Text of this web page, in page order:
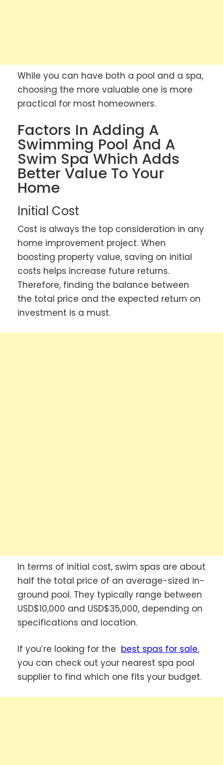
While you can have both a pool and a spa,
choosing the more valuable one is more
practical for most homeowners.
Factors In Adding A
Swimming Pool And A
Swim Spa Which Adds
Better Value To Your
Home
Initial Cost
Cost is always the top consideration in any
home improvement project. When
boosting property value, saving on initial
costs helps increase future returns.
Therefore, finding the balance between
the total price and the expected return on
investment is a must.
In terms of initial cost, swim spas are about
half the total price of an average-sized in-
ground pool. They typically range between
USD$10,000 and USD$35,000, depending on
specifications and location.
If you’re looking for the best spas for sale,
you can check out your nearest spa pool
supplier to find which one fits your budget.